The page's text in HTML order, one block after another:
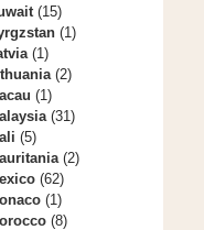
(15)
(1)
(1)
(2)
(1)
(31)
(5)
(2)
(62)
(1)
(8)